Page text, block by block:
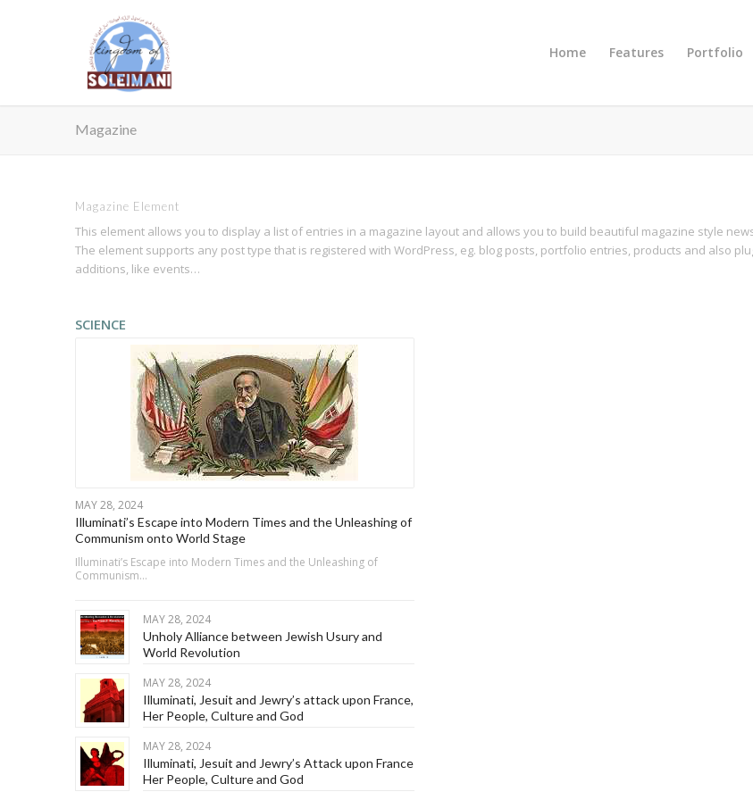
Home Features Portfolio
Magazine
Magazine Element
This element allows you to display a list of entries in a magazine layout and allows you to build beautiful magazine style
The element supports any post type that is registered with WordPress, eg. blog posts, portfolio entries, products and also
additions, like events…
SCIENCE
MAY 28, 2024
Illuminati’s Escape into Modern Times and the Unleashing of
Communism onto World Stage
Illuminati’s Escape into Modern Times and the Unleashing of
Communism…
MAY 28, 2024
Unholy Alliance between Jewish Usury and
World Revolution
MAY 28, 2024
Illuminati, Jesuit and Jewry’s attack upon France,
Her People, Culture and God
MAY 28, 2024
Illuminati, Jesuit and Jewry’s Attack upon France
Her People, Culture and God